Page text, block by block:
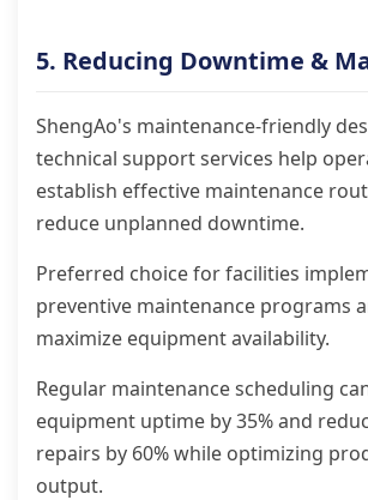
5. Reducing Downtime &
ShengAo's maintenance-friendly
technical support services help
establish effective maintenance
reduce unplanned downtime.
Preferred choice for facilities
preventive maintenance programs
maximize equipment availability.
Regular maintenance scheduling
equipment uptime by 35% and
repairs by 60% while optimizing
output.